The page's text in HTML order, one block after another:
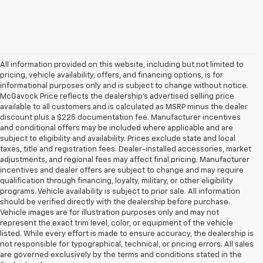
All information provided on this website, including but not limited to
pricing, vehicle availability, offers, and financing options, is for
informational purposes only and is subject to change without notice.
McGavock Price reflects the dealership’s advertised selling price
available to all customers and is calculated as MSRP minus the dealer
discount plus a $225 documentation fee. Manufacturer incentives
and conditional offers may be included where applicable and are
subject to eligibility and availability. Prices exclude state and local
taxes, title and registration fees. Dealer-installed accessories, market
adjustments, and regional fees may affect final pricing. Manufacturer
incentives and dealer offers are subject to change and may require
qualification through financing, loyalty, military, or other eligibility
programs. Vehicle availability is subject to prior sale. All information
should be verified directly with the dealership before purchase.
Vehicle images are for illustration purposes only and may not
represent the exact trim level, color, or equipment of the vehicle
listed. While every effort is made to ensure accuracy, the dealership is
not responsible for typographical, technical, or pricing errors. All sales
are governed exclusively by the terms and conditions stated in the